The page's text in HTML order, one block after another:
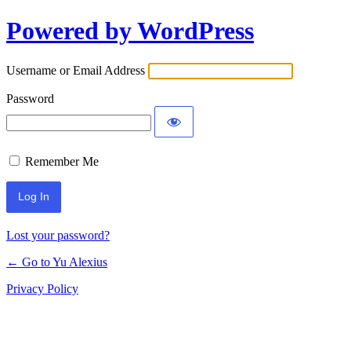
Log
In
Powered by WordPress
Username or Email Address
Password
Remember Me
Lost your password?
← Go to Yu Alexius
Privacy Policy